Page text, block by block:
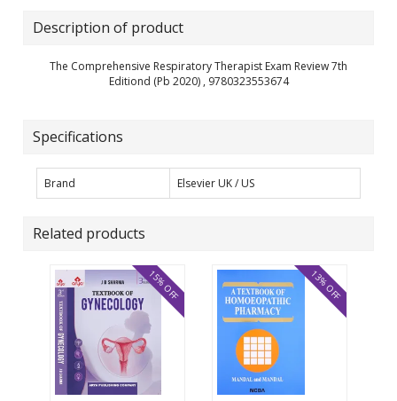
Description of product
The Comprehensive Respiratory Therapist Exam Review 7th
Editiond (Pb 2020) , 9780323553674
Specifications
Brand Elsevier UK / US
Related products
15% OFF 13% OFF